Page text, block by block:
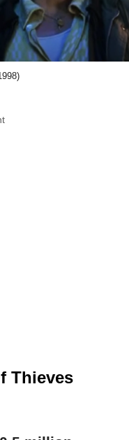
Thieves